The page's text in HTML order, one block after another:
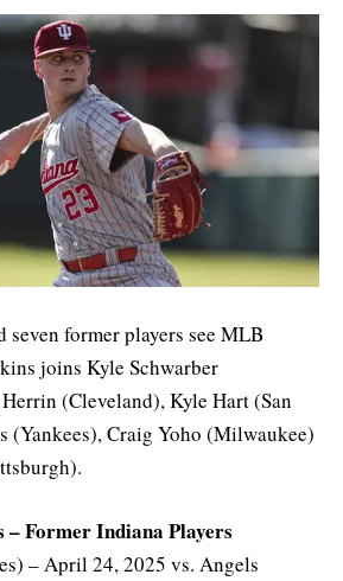
seven former players see MLB
joins Kyle Schwarber
(Cleveland), Kyle Hart (San
(Yankees), Craig Yoho (Milwaukee)
Former Indiana Players
– April 24, 2025 vs. Angels